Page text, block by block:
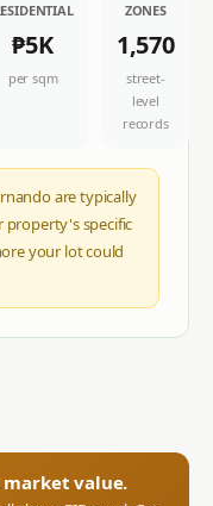
₱5K
per sqm
ZONES
1,570
street-
level
records
are typically
property's specific
your lot could
value.